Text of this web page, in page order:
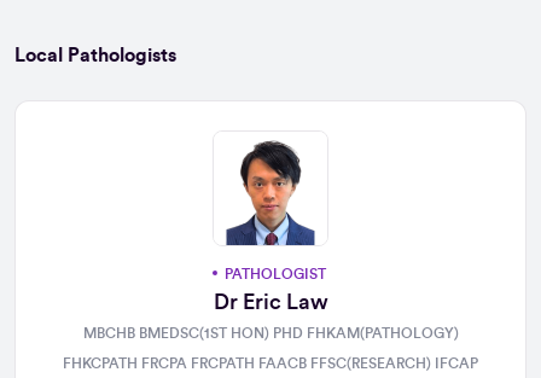
Local Pathologists
PATHOLOGIST
Dr Eric Law
MBCHB BMEDSC(1ST HON) PHD FHKAM(PATHOLOGY)
FHKCPATH FRCPA FRCPATH FAACB FFSC(RESEARCH) IFCAP